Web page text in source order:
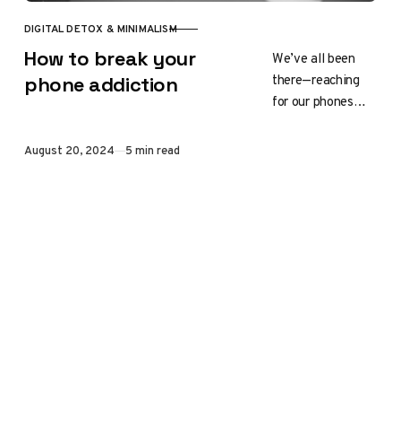
CATEGORY
DIGITAL DETOX & MINIMALISM
How to break your
phone addiction
We’ve all been
there—reaching
for our phones
Published
August 20, 2024 5 min read